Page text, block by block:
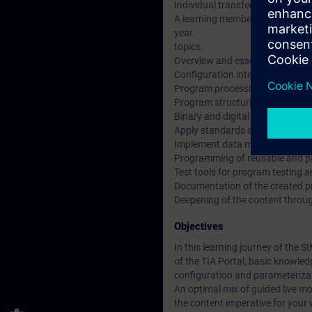
Individual transfer support in
A learning membership to work
year.
topics:
Overview and essential
Configuration interface of the
Program processing in the
Program structuring and its
Binary and digital operations in
Apply standards and work with
Implement data management
Programming of reusable and
Test tools for program testing
Documentation of the created
Deepening of the content
Objectives
In this learning journey of the
of the TIA Portal, basic
configuration and
An optimal mix of guided live
the content imperative for your